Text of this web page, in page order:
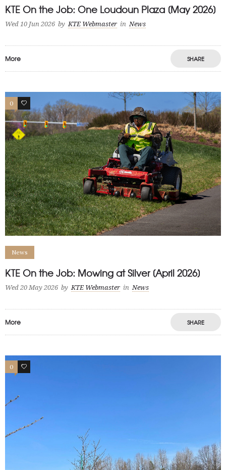
KTE On the Job: One Loudoun Plaza [May 2026]
Wed 10 Jun 2026 by KTE Webmaster in News
More SHARE
0 1
News
KTE On the Job: Mowing at Silver [April 2026]
Wed 20 May 2026 by KTE Webmaster in News
More SHARE
0 1